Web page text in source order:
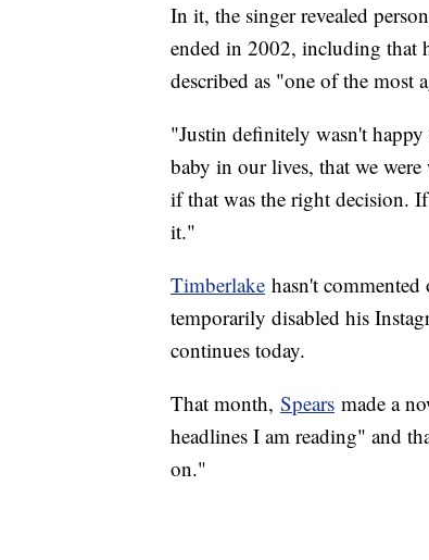
In it, the singer revealed
ended in 2002, including that
described as "one of the most
"Justin definitely wasn't happy
baby in our lives, that we
if that was the right decision.
it."
Timberlake hasn't
temporarily disabled his
continues today.
That month, Spears made a
headlines I am reading" and
on."